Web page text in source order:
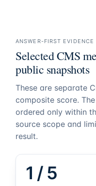
ANSWER-FIRST EVIDENCE
Selected CMS
public snapshots
These are separate
composite score.
ordered only within
source scope and
result.
1 / 5